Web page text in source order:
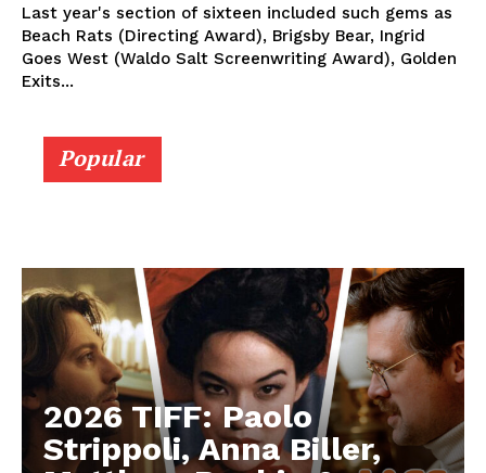
Last year's section of sixteen included such gems as
Beach Rats (Directing Award), Brigsby Bear, Ingrid
Goes West (Waldo Salt Screenwriting Award), Golden
Exits...
Popular
2026 TIFF: Paolo
Strippoli, Anna Biller,